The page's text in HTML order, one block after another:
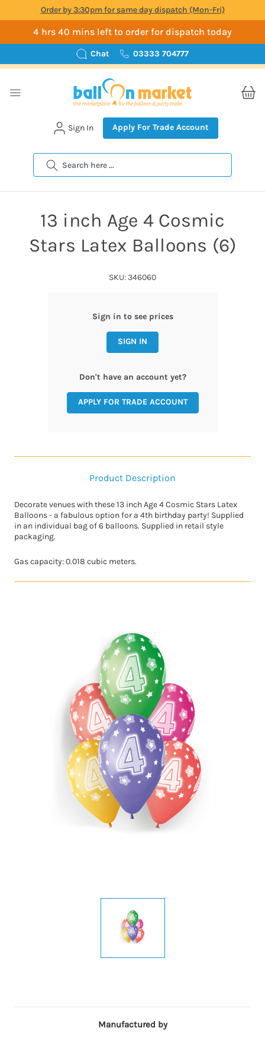
Order by 3:30pm for same day dispatch (Mon-Fri)
4 hrs 40 mins left to order for dispatch today
Chat 03333 704777
Search
Sign In Apply For Trade Account
13 inch Age 4 Cosmic
Stars Latex Balloons (6)
SKU: 346060
Sign in to see prices
SIGN IN
Don't have an account yet?
APPLY FOR TRADE ACCOUNT
Product Description
Decorate venues with these 13 inch Age 4 Cosmic Stars Latex
Balloons - a fabulous option for a 4th birthday party! Supplied
in an individual bag of 6 balloons. Supplied in retail style
packaging.
Gas capacity: 0.018 cubic meters.
Manufactured by